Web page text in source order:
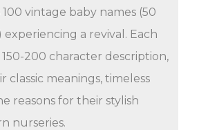
vintage baby names (50
experiencing a revival. Each
200 character description,
classic meanings, timeless
reasons for their stylish
nurseries.